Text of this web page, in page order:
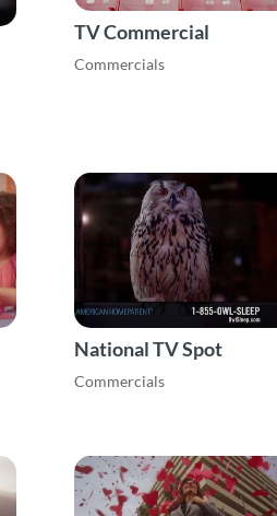
TV Commercial
Commercials
National TV Spot
Commercials